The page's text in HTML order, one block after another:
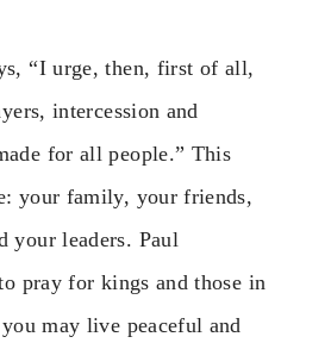
“I urge, then, first of all,
intercession and
for all people.” This
your family, your friends,
your leaders. Paul
pray for kings and those in
may live peaceful and